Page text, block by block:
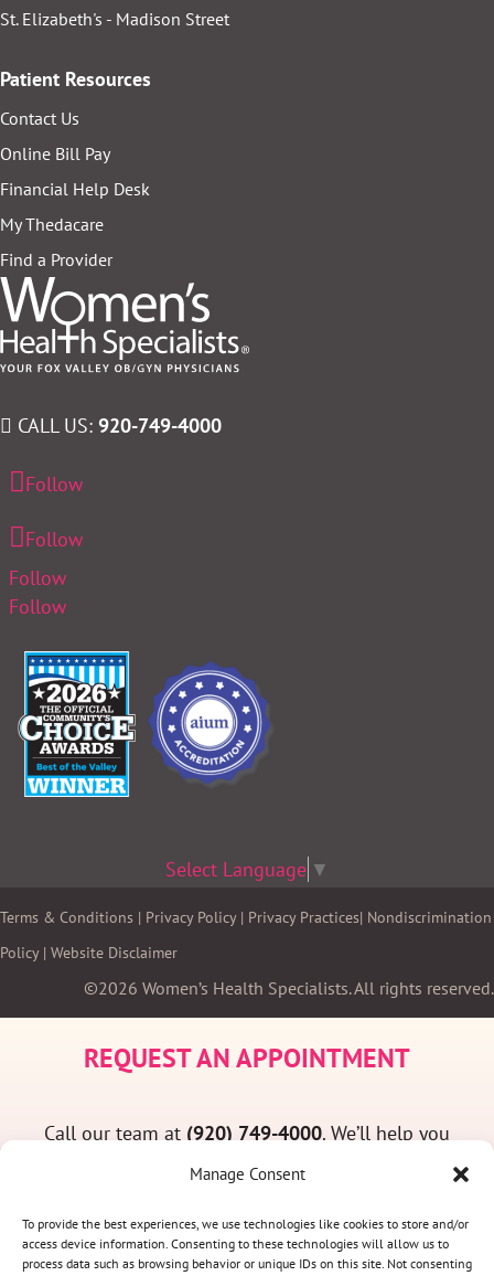
Manage Consent
To provide the best experiences, we use technologies like cookies to store and/or
access device information. Consenting to these technologies will allow us to
process data such as browsing behavior or unique IDs on this site. Not consenting
St. Elizabeth's - Madison Street
Patient Resources
Contact Us
Online Bill Pay
Financial Help Desk
My Thedacare
Find a Provider
CALL US: 920-749-4000
Follow
Follow
Follow
Follow
Select Language ▼
Terms & Conditions | Privacy Policy| Privacy Practices| Nondiscrimination
Policy| Website Disclaimer
©2026 Women’s Health Specialists. All rights reserved.
REQUEST AN APPOINTMENT
Call our team at (920) 749-4000. We’ll help you
find a convenient appointment time and answer